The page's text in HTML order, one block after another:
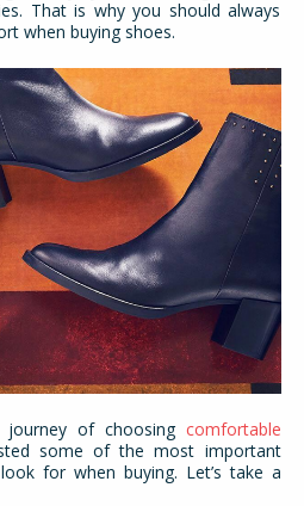
That is why you should always
when buying shoes.
of choosing comfortable
some of the most important
for when buying. Let’s take a